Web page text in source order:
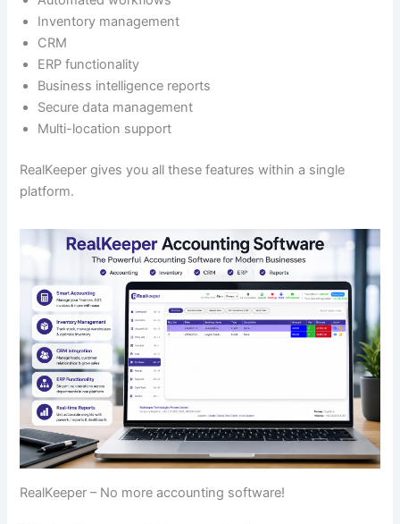
Inventory management
CRM
ERP functionality
Business intelligence reports
Secure data management
Multi-location support
RealKeeper gives you all these features within a single
platform.
RealKeeper – No more accounting software!